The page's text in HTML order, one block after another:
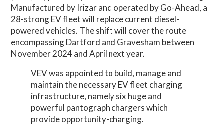
Manufactured by Irizar and operated by Go-Ahead, a
28-strong EV fleet will replace current diesel-
powered vehicles. The shift will cover the route
encompassing Dartford and Gravesham between
November 2024 and April next year.
VEV was appointed to build, manage and
maintain the necessary EV fleet charging
infrastructure, namely six huge and
powerful pantograph chargers which
provide opportunity-charging.